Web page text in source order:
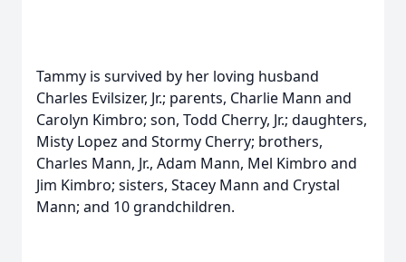
Tammy is survived by her loving husband
Charles Evilsizer, Jr.; parents, Charlie Mann and
Carolyn Kimbro; son, Todd Cherry, Jr.; daughters,
Misty Lopez and Stormy Cherry; brothers,
Charles Mann, Jr., Adam Mann, Mel Kimbro and
Jim Kimbro; sisters, Stacey Mann and Crystal
Mann; and 10 grandchildren.